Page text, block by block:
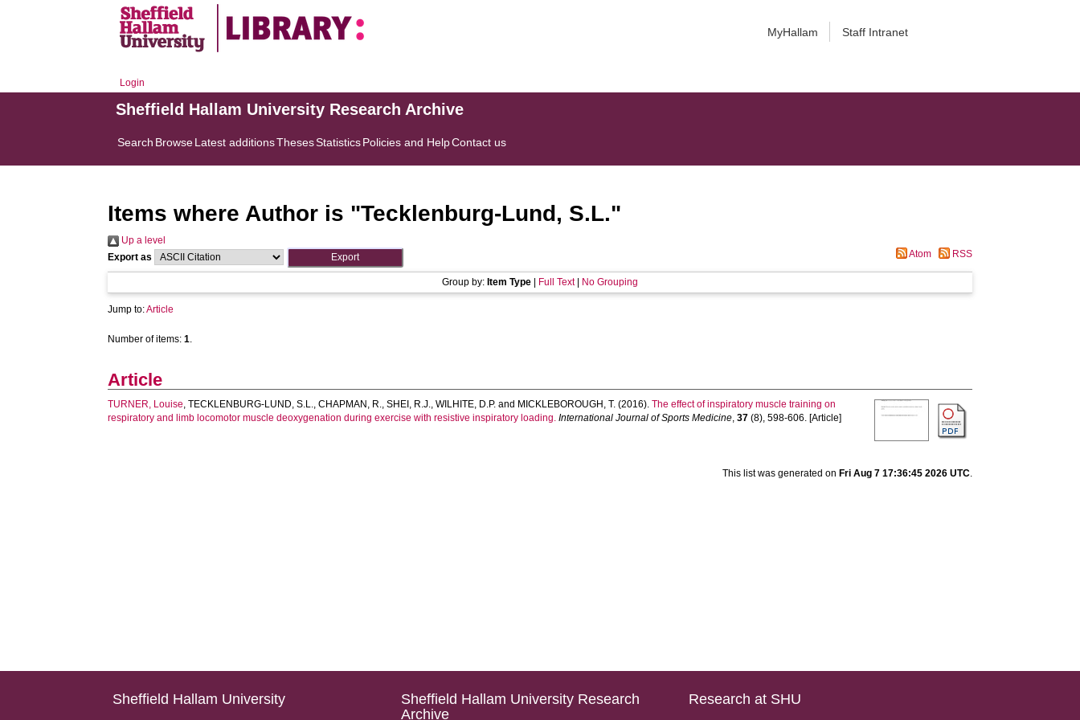
MyHallam Staff Intranet
Login
Sheffield Hallam University Research Archive
Search BrowseLatest additionsThesesStatisticsPolicies and HelpContact us
Items where Author is "Tecklenburg-Lund, S.L."
Up a level
Export as
Atom RSS
Group by: Item Type Full Text| No Grouping
Jump to:Article
Number of items:1.
Article
TURNER, Louise,TECKLENBURG-LUND, S.L.,CHAPMAN, R.,SHEI, R.J.,WILHITE, D.P. and MICKLEBOROUGH, T. (2016).The effect of inspiratory muscle training on
respiratory and limb locomotor muscle deoxygenation during exercise with resistive inspiratory loading. International Journal of Sports Medicine,37 (8), 598-606. [Article]
This list was generated on Fri Aug 7 17:36:45 2026 UTC.
Sheffield Hallam University
Sheffield Hallam University Research
Archive
Research at SHU